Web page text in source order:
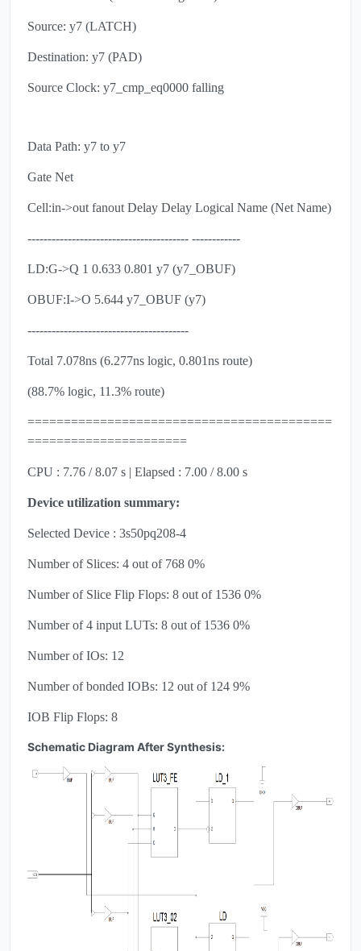
Source: y7 (LATCH)
Destination: y7 (PAD)
Source Clock: y7_cmp_eq0000 falling
Data Path: y7 to y7
Gate Net
Cell:in->out fanout Delay Delay Logical Name (Net Name)
---------------------------------------- ------------
LD:G->Q 1 0.633 0.801 y7 (y7_OBUF)
OBUF:I->O 5.644 y7_OBUF (y7)
----------------------------------------
Total 7.078ns (6.277ns logic, 0.801ns route)
(88.7% logic, 11.3% route)
==========================================
======================
CPU : 7.76 / 8.07 s | Elapsed : 7.00 / 8.00 s
Device utilization summary:
Selected Device : 3s50pq208-4
Number of Slices: 4 out of 768 0%
Number of Slice Flip Flops: 8 out of 1536 0%
Number of 4 input LUTs: 8 out of 1536 0%
Number of IOs: 12
Number of bonded IOBs: 12 out of 124 9%
IOB Flip Flops: 8
Schematic Diagram After Synthesis: